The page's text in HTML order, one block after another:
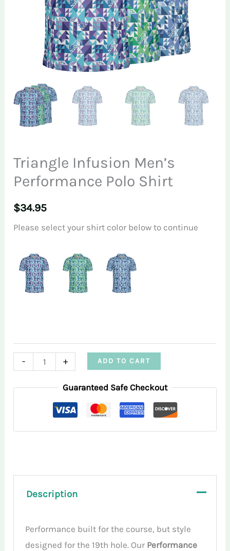
Triangle Infusion Men’s
Performance Polo Shirt
$34.95
Please select your shirt color below to continue
-
Triangle
Men’s
Performance
+ ADD TO CART
Guaranteed Safe Checkout
Description
Performance built for the course, but style
designed for the 19th hole. Our Performance